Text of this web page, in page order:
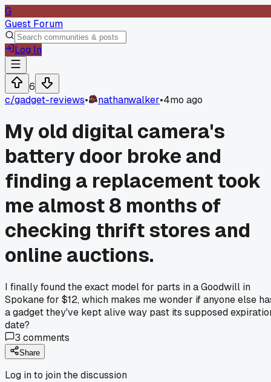
G
Guest Forum
Log In
6
c/gadget-reviews• nathanwalker•4mo ago
My old digital camera's
battery door broke and
finding a replacement took
me almost 8 months of
checking thrift stores and
online auctions.
I finally found the exact model for parts in a Goodwill in
Spokane for $12, which makes me wonder if anyone else
a gadget they've kept alive way past its supposed
date?
3 comments
Share
Log in to join the discussion